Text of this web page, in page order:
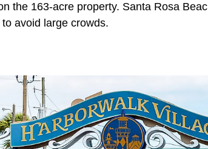
the 163-acre property. Santa Rosa
avoid large crowds.